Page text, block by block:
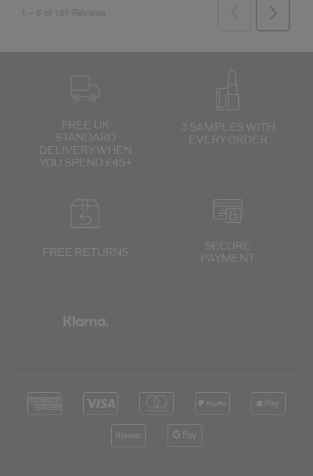
FREE UK
STANDARD
DELIVERY WHEN
YOU SPEND £45+
3 SAMPLES WITH
EVERY ORDER
FREE RETURNS
SECURE
PAYMENT